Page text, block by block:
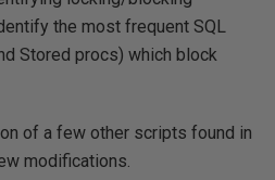
the most frequent SQL
Stored procs) which block
of a few other scripts found in
modifications.